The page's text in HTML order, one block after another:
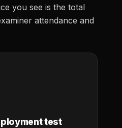
you see is the total
attendance and
test